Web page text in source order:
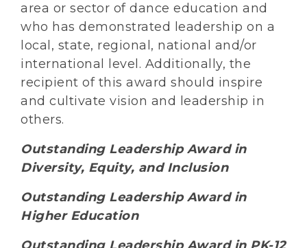
area or sector of dance education and
who has demonstrated leadership on a
local, state, regional, national and/or
international level. Additionally, the
recipient of this award should inspire
and cultivate vision and leadership in
others.
Outstanding Leadership Award in
Diversity, Equity, and Inclusion
Outstanding Leadership Award in
Higher Education